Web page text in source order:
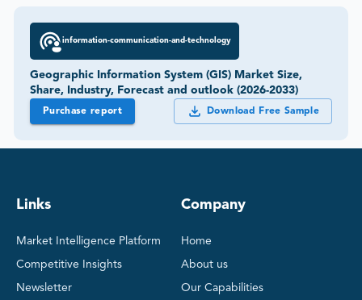
information-communication-and-technology
Geographic Information System (GIS) Market Size,
Share, Industry, Forecast and outlook (2026-2033)
Purchase report Download Free Sample
Links
Market Intelligence Platform
Competitive Insights
Newsletter
Company
Home
About us
Our Capabilities